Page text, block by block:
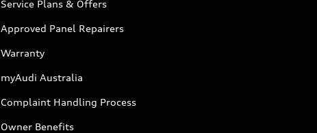
Service Plans & Offers
Approved Panel Repairers
Warranty
myAudi Australia
Complaint Handling Process
Owner Benefits